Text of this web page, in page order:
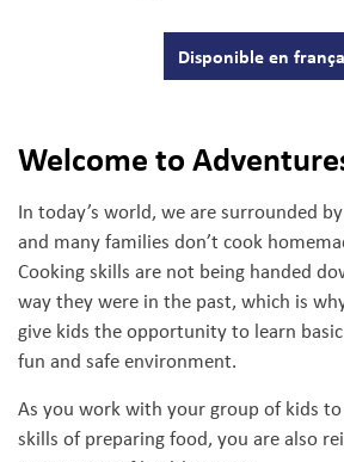
Disponible en
Welcome to
In today’s world, we are surrounded
and many families don’t cook
Cooking skills are not being handed
way they were in the past, which is
give kids the opportunity to learn
fun and safe environment.
As you work with your group of kids
skills of preparing food, you are also